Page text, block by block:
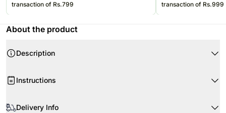
transaction of Rs.799
transaction of Rs.999
About the product
Description
3 Stems of Scented Pink Oriental Lilies
This gift is sent in bud to ensure the maximum vase life
Instructions
of the stems at a 45 degree angle.
Delivery Info